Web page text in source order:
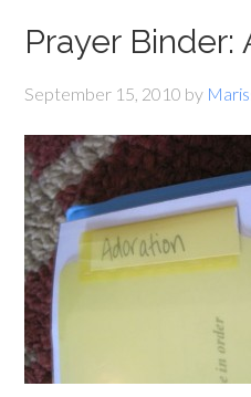
Prayer Binder:
September 15, 2010 by